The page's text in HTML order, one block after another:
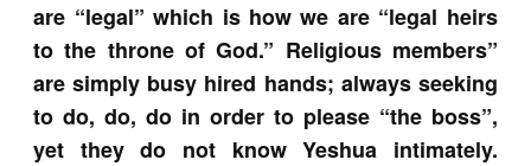
are “legal” which is how we are “legal heirs
to the throne of God.” Religious members”
are simply busy hired hands; always seeking
to do, do, do in order to please “the boss”,
yet they do not know Yeshua intimately.